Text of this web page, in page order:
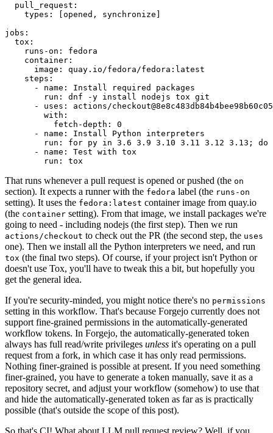
pull_request :
types : [opened , synchronize ]
jobs :
tox :
runs-on :
fedora
container :
image :
quay.io/fedora/fedora:latest
steps :
-
name :
Install required packages
run :
dnf -y install nodejs tox git
-
uses :
actions/
with :
fetch-depth :
0
-
name :
Install Python interpreters
run :
for py in 3.6 3.9 3.10 3.11 3.12 3.13; do
-
name :
Test with tox
run : tox
That runs whenever a pull request is opened or pushed (the on
section). It expects a runner with the fedora label (the runs-on
setting). It uses the fedora:latest container image from quay.io
(the container setting). From that image, we install packages we're
going to need - including nodejs (the first step). Then we run
actions/checkout to check out the PR (the second step, the uses
one). Then we install all the Python interpreters we need, and run
tox (the final two steps). Of course, if your project isn't Python or
doesn't use Tox, you'll have to tweak this a bit, but hopefully you
get the general idea.
If you're security-minded, you might notice there's no permissions
setting in this workflow. That's because Forgejo currently does not
support fine-grained permissions in the automatically-generated
workflow tokens. In Forgejo, the automatically-generated token
always has full read/write privileges unless it's operating on a pull
request from a fork, in which case it has only read permissions.
Nothing finer-grained is possible at present. If you need something
finer-grained, you have to generate a token manually, save it as a
repository secret, and adjust your workflow (somehow) to use that
and hide the automatically-generated token as far as is practically
possible (that's outside the scope of this post).
So that's CI! What about LLM pull request review? Well, if you